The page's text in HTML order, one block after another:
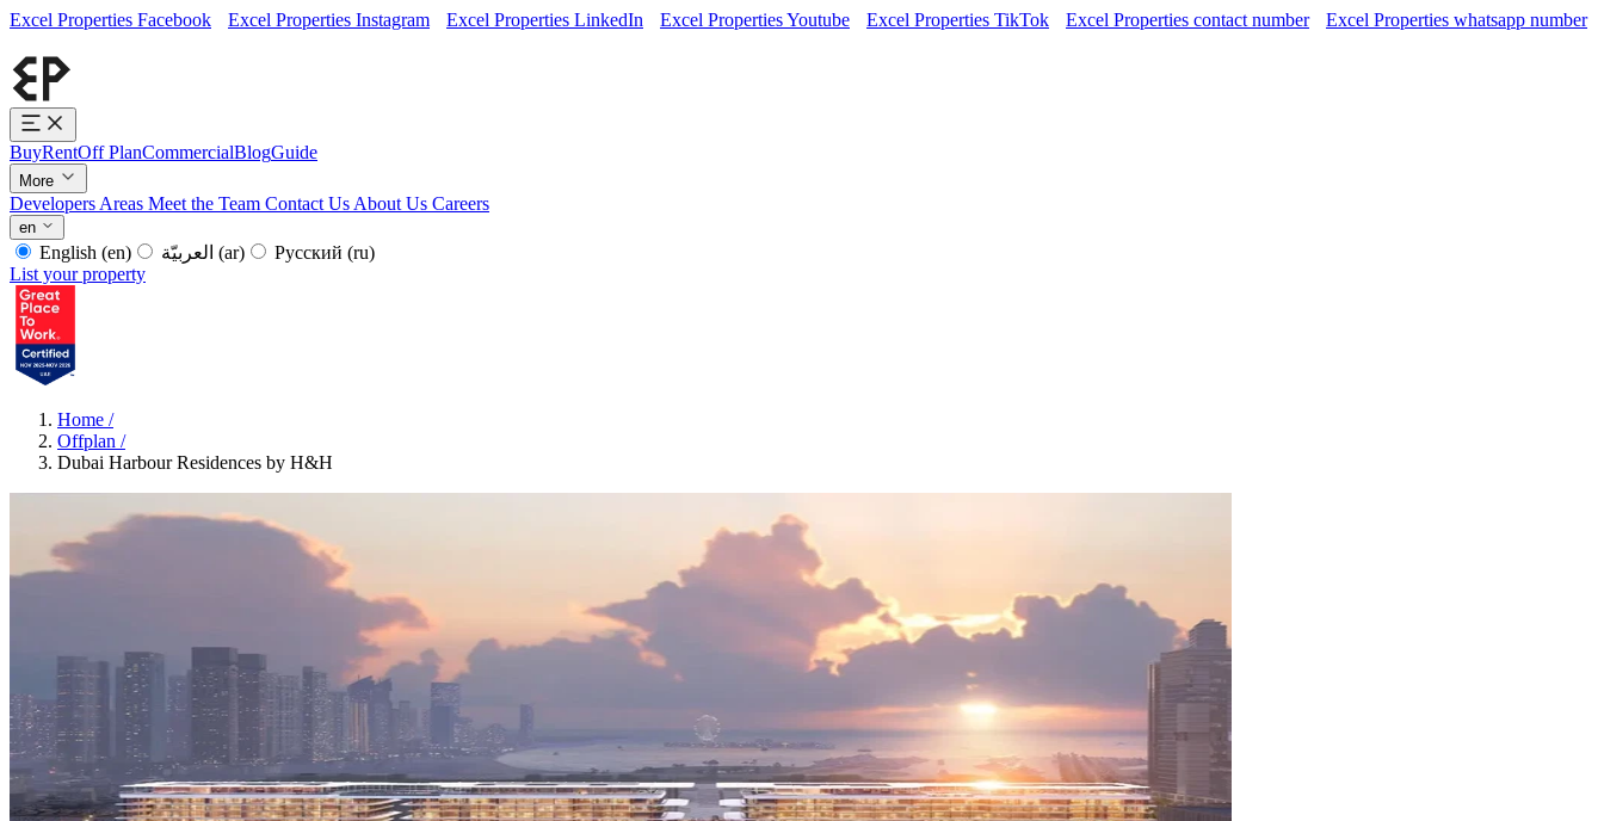
Excel Properties Facebook Excel Properties Instagram Excel Properties LinkedIn Excel Properties Youtube Excel Properties TikTok Excel Properties contact number Excel Properties whatsapp number
BuyRentOff PlanCommercialBlogGuide
More
Developers Areas Meet the Team Contact Us About Us Careers
en
English (en) (ar) Русский (ru)
List your property
Home /
Offplan /
Dubai Harbour Residences by H&H